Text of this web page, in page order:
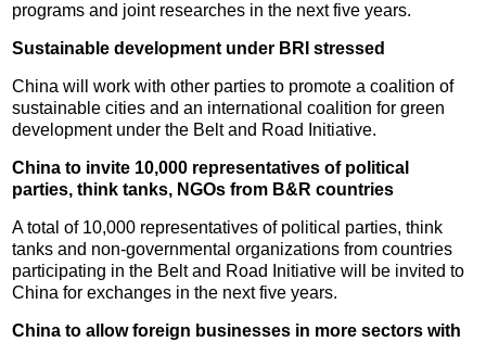
programs and joint researches in the next five years.
Sustainable development under BRI stressed
China will work with other parties to promote a coalition of
sustainable cities and an international coalition for green
development under the Belt and Road Initiative.
China to invite 10,000 representatives of political
parties, think tanks, NGOs from B&R countries
A total of 10,000 representatives of political parties, think
tanks and non-governmental organizations from countries
participating in the Belt and Road Initiative will be invited to
China for exchanges in the next five years.
China to allow foreign businesses in more sectors with